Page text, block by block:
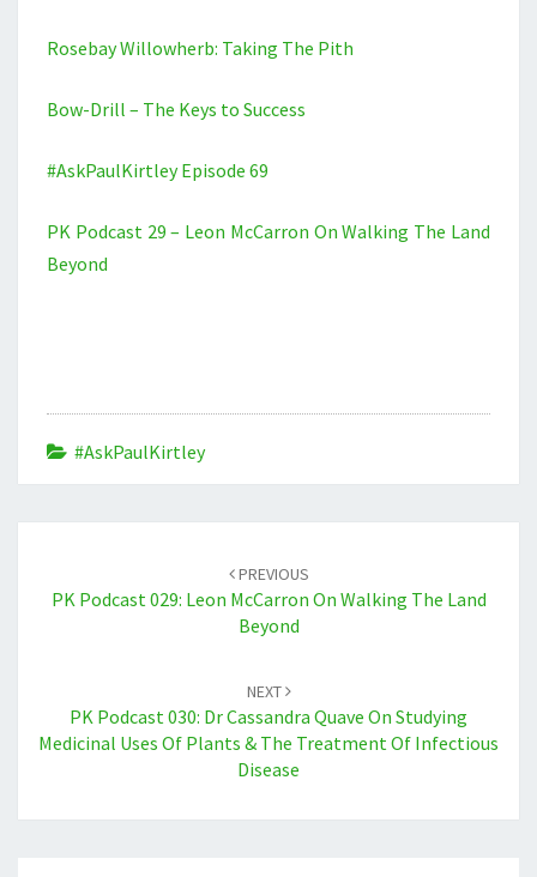
Rosebay Willowherb: Taking The Pith
Bow-Drill – The Keys to Success
#AskPaulKirtley Episode 69
PK Podcast 29 – Leon McCarron On Walking The Land
Beyond
#AskPaulKirtley
PREVIOUS
PK Podcast 029: Leon McCarron On Walking The Land
Beyond
NEXT
PK Podcast 030: Dr Cassandra Quave On Studying
Medicinal Uses Of Plants & The Treatment Of Infectious
Disease